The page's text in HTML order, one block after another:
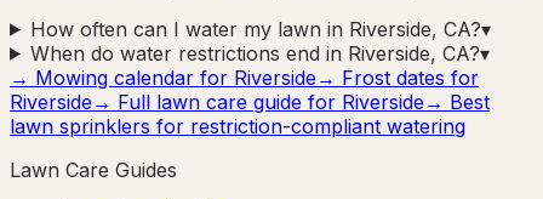
How often can I water my lawn in Riverside, CA?▾
When do water restrictions end in Riverside, CA?▾
→ Mowing calendar for Riverside → Frost dates for
Riverside → Full lawn care guide for Riverside → Best
lawn sprinklers for restriction-compliant watering
Lawn Care Guides